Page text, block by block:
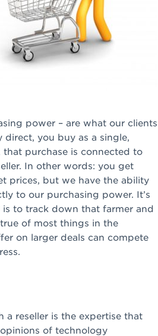
power – are what our clients
you buy as a single,
purchase is connected to
In other words: you get
prices, but we have the ability
to our purchasing power. It’s
to track down that farmer and
of most things in the
on larger deals can compete
reseller is the expertise that
of technology